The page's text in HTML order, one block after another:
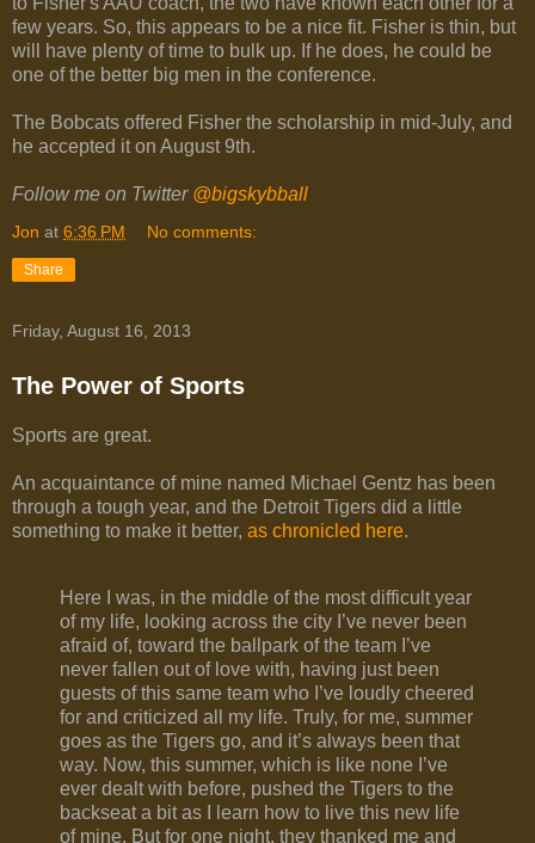
few years. So, this appears to be a nice fit. Fisher is thin, but
will have plenty of time to bulk up. If he does, he could be
one of the better big men in the conference.
The Bobcats offered Fisher the scholarship in mid-July, and
he accepted it on August 9th.
Follow me on Twitter @bigskybball
Jon at 6:36 PM No comments:
Share
Friday, August 16, 2013
The Power of Sports
Sports are great.
An acquaintance of mine named Michael Gentz has been
through a tough year, and the Detroit Tigers did a little
something to make it better, as chronicled here.
Here I was, in the middle of the most difficult year
of my life, looking across the city I’ve never been
afraid of, toward the ballpark of the team I’ve
never fallen out of love with, having just been
guests of this same team who I’ve loudly cheered
for and criticized all my life. Truly, for me, summer
goes as the Tigers go, and it’s always been that
way. Now, this summer, which is like none I’ve
ever dealt with before, pushed the Tigers to the
backseat a bit as I learn how to live this new life
of mine. But for one night, they thanked me and